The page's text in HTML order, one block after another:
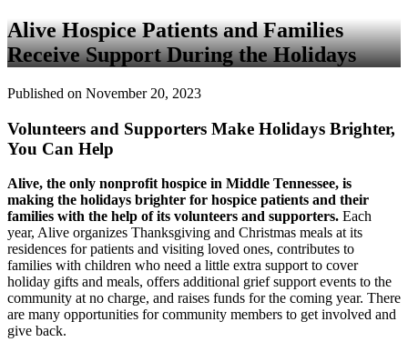
Alive Hospice Patients and Families
Receive Support During the Holidays
Published on November 20, 2023
Volunteers and Supporters Make Holidays Brighter,
You Can Help
Alive, the only nonprofit hospice in Middle Tennessee, is
making the holidays brighter for hospice patients and their
families with the help of its volunteers and supporters. Each
year, Alive organizes Thanksgiving and Christmas meals at its
residences for patients and visiting loved ones, contributes to
families with children who need a little extra support to cover
holiday gifts and meals, offers additional grief support events to the
community at no charge, and raises funds for the coming year. There
are many opportunities for community members to get involved and
give back.